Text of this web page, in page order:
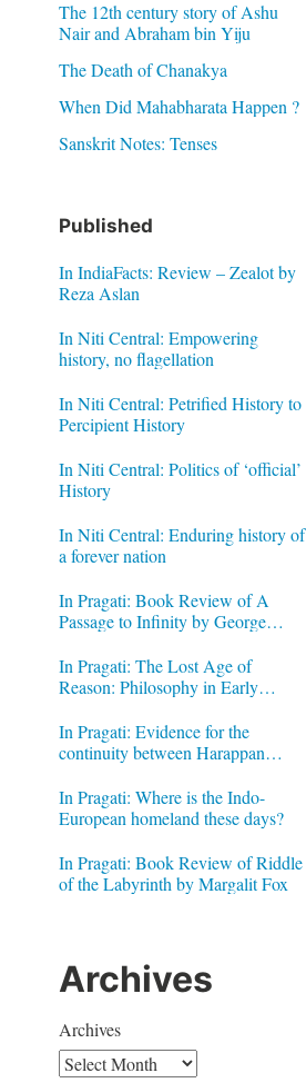
The 12th century story of Ashu
Nair and Abraham bin Yiju
The Death of Chanakya
When Did Mahabharata Happen ?
Sanskrit Notes: Tenses
Published
In IndiaFacts: Review – Zealot by
Reza Aslan
In Niti Central: Empowering
history, no flagellation
In Niti Central: Petrified History to
Percipient History
In Niti Central: Politics of ‘official’
History
In Niti Central: Enduring history of
a forever nation
In Pragati: Book Review of A
Passage to Infinity by George
In Pragati: The Lost Age of
Reason: Philosophy in Early
In Pragati: Evidence for the
continuity between Harappan
In Pragati: Where is the Indo-
European homeland these days?
In Pragati: Book Review of Riddle
of the Labyrinth by Margalit Fox
Archives
Archives